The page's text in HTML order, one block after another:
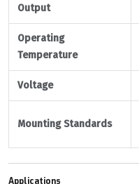
Output
Operating
Temperature
Voltage
Mounting Standards
Applications